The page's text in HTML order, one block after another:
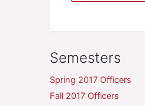
Semesters
Spring 2017 Officers
Fall 2017 Officers